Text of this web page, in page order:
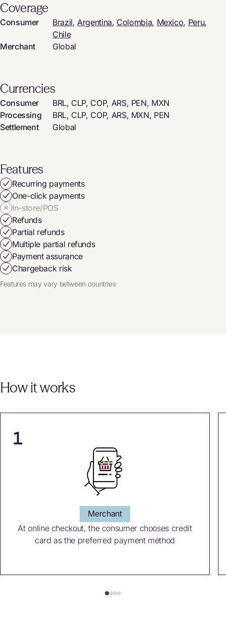
Coverage
Consumer Brazil,Argentina, Colombia, Mexico, Peru,
Chile
Merchant
Global
Currencies
Consumer
BRL, CLP, COP, ARS, PEN, MXN
Processing
BRL, CLP, COP, ARS, MXN, PEN
Settlement
Global
Features
Recurring payments
One-click payments
In-store/POS
Refunds
Partial refunds
Multiple partial refunds
Payment assurance
Chargeback risk
Features may vary between countries
How it works
1
Merchant
At online checkout, the consumer chooses credit
card as the preferred payment method